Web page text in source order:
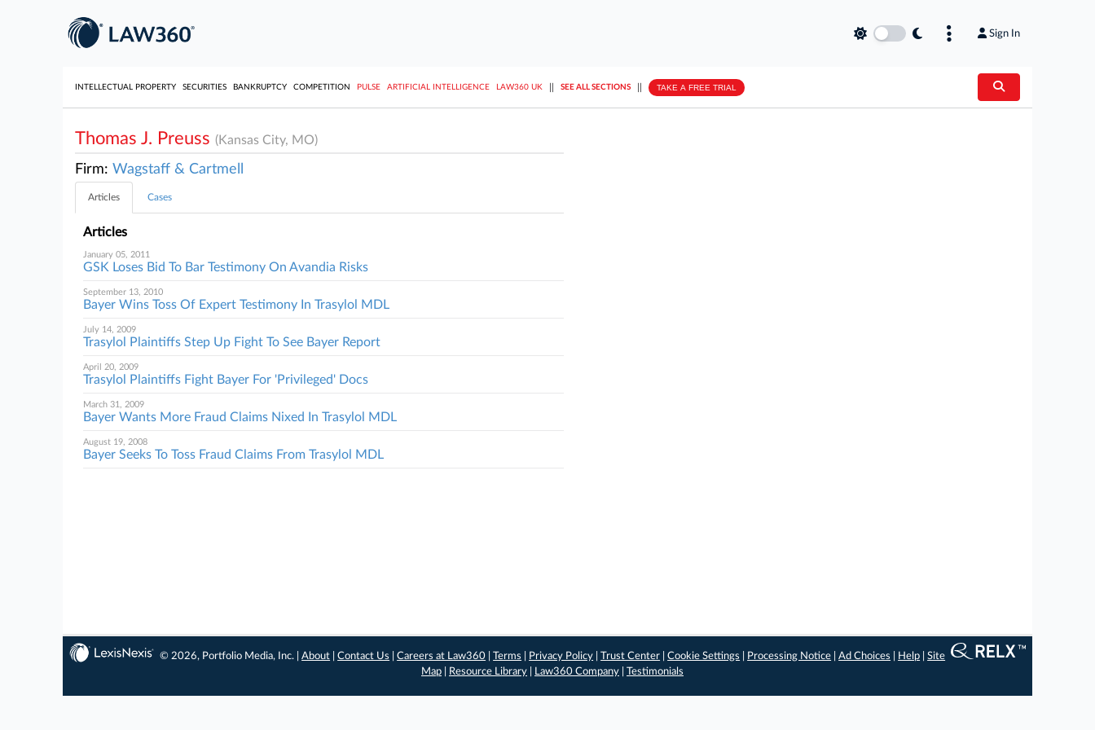
Sign In
INTELLECTUAL PROPERTY SECURITIES BANKRUPTCY COMPETITION PULSE ARTIFICIAL INTELLIGENCE LAW360 UK SEE ALL SECTIONS TAKE A FREE TRIAL
Thomas J. Preuss (Kansas City, MO)
Firm: Wagstaff & Cartmell
Articles Cases
Articles
January 05, 2011
GSK Loses Bid To Bar Testimony On Avandia Risks
September 13, 2010
Bayer Wins Toss Of Expert Testimony In Trasylol MDL
July 14, 2009
Trasylol Plaintiffs Step Up Fight To See Bayer Report
April 20, 2009
Trasylol Plaintiffs Fight Bayer For 'Privileged' Docs
March 31, 2009
Bayer Wants More Fraud Claims Nixed In Trasylol MDL
August 19, 2008
Bayer Seeks To Toss Fraud Claims From Trasylol MDL
© 2026, Portfolio Media, Inc. |About |Contact Us |Careers at Law360 |Terms Privacy Policy |Trust Center |Cookie Settings Processing Notice |Ad Choices Help |Site
Map
Resource Library Law360 Company Testimonials